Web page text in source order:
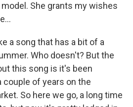
model. She grants my wishes
a song that has a bit of a
Who doesn't? But the
this song is it's been
couple of years on the
So here we go, a long time